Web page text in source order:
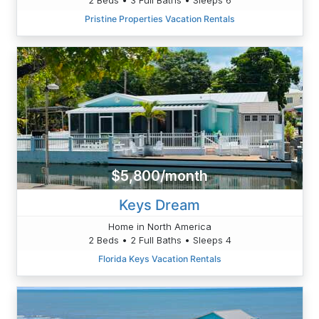
Pristine Properties Vacation Rentals
$5,800/month
Keys Dream
Home in North America
2 Beds • 2 Full Baths • Sleeps 4
Florida Keys Vacation Rentals